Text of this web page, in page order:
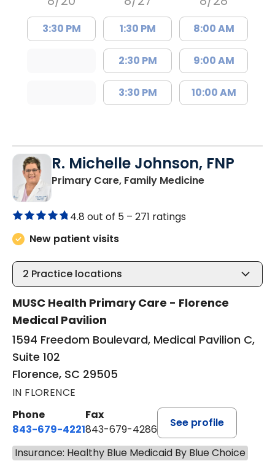
3:30 PM 1:30 PM
2:30 PM
3:30 PM
8:00 AM
9:00 AM
10:00 AM
R. Michelle Johnson, FNP
Primary Care, Family Medicinein Florence,
4.8 out of 5 – 271 ratings
New patient visits
2 Practice locations
MUSC Health Primary Care - Florence
Medical Pavilion
1594 Freedom Boulevard, Medical Pavilion C,
Suite 102
Florence, SC 29505
IN FLORENCE
Phone
843-679-4221
Fax
843-679-4286
See profile
Insurance: Healthy Blue Medicaid By Blue Choice